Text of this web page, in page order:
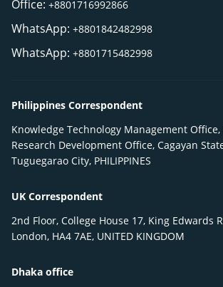
Office: +8801716992866
WhatsApp: +8801842482998
WhatsApp: +8801715482998
Philippines Correspondent
Knowledge Technology Management
Research Development Office, Cagayan
Tuguegarao City, PHILIPPINES
UK Correspondent
2nd Floor, College House 17, King Edwards
London, HA4 7AE, UNITED KINGDOM
Dhaka office